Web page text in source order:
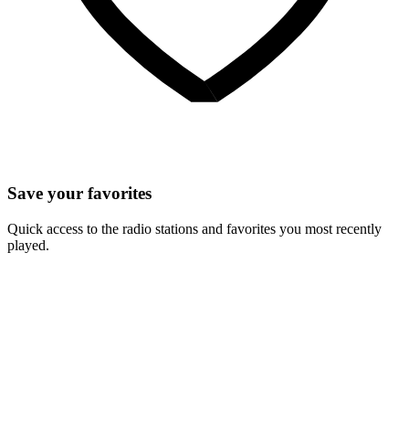
Save your favorites
Quick access to the radio stations and favorites you most recently
played.